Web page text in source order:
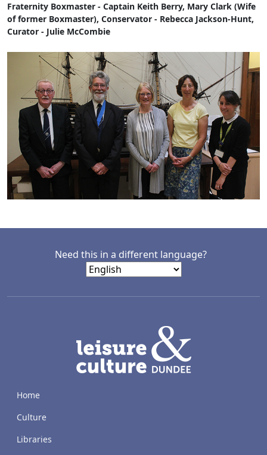
Fraternity Boxmaster - Captain Keith Berry, Mary Clark (Wife
of former Boxmaster), Conservator - Rebecca Jackson-Hunt,
Curator - Julie McCombie
Need this in a different language?
Home
Culture
Libraries